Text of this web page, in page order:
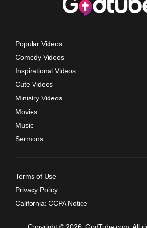
Popular Videos
Comedy Videos
Inspirational Videos
Cute Videos
Ministry Videos
Movies
Music
Sermons
Terms of Use
Privacy Policy
California: CCPA Notice